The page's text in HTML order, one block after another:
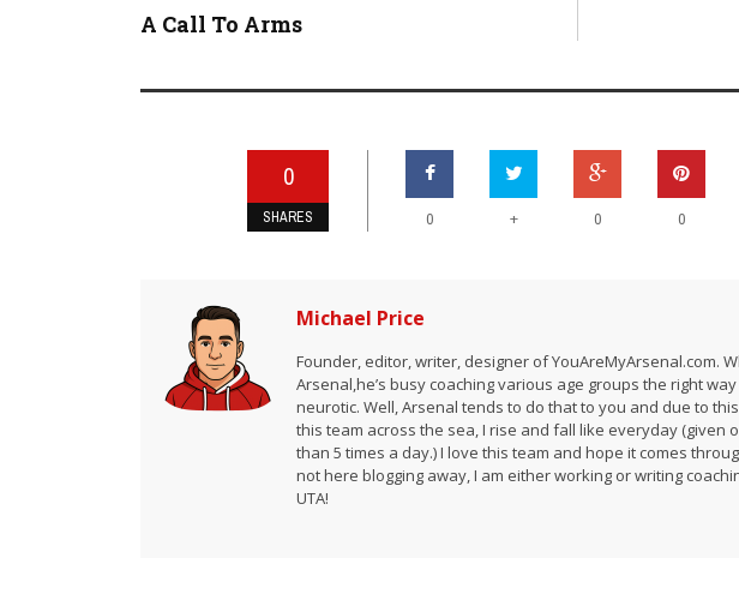
A Call To Arms
0
SHARES 0 + 0 0
Michael Price
Founder, editor, writer, designer of YouAreMyArsenal.com.
Arsenal,he’s busy coaching various age groups the right
neurotic. Well, Arsenal tends to do that to you and due to
this team across the sea, I rise and fall like everyday (given
than 5 times a day.) I love this team and hope it comes
not here blogging away, I am either working or writing
UTA!